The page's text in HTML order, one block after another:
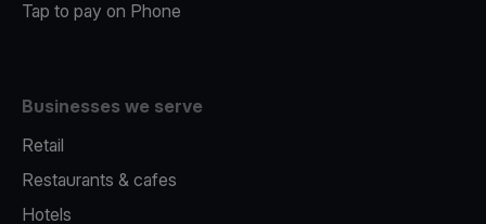
Tap to pay on Phone
Businesses we serve
Retail
Restaurants & cafes
Hotels